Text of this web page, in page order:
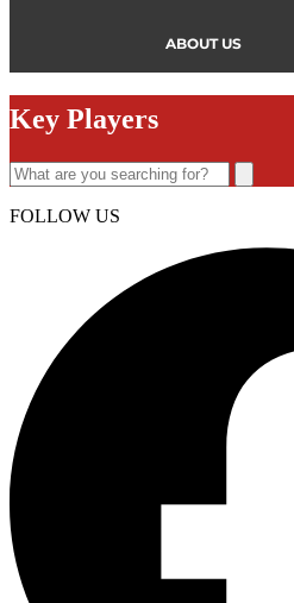
ABOUT US
Key Players
FOLLOW US